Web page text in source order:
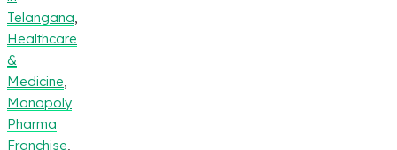
Telangana
Healthcare
&
Medicine
Monopoly
Pharma
Franchise